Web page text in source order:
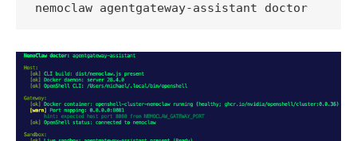
nemoclaw agentgateway-assistant doctor